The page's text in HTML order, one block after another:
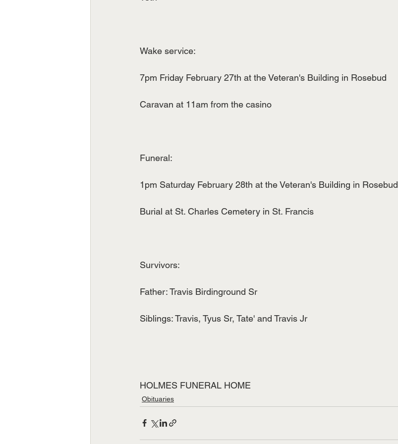
Wake service:
7pm Friday February 27th at the Veteran's Building in Rosebud
Caravan at 11am from the casino
Funeral:
1pm Saturday February 28th at the Veteran's Building in Rosebud
Burial at St. Charles Cemetery in St. Francis
Survivors:
Father: Travis Birdinground Sr
Siblings: Travis, Tyus Sr, Tate' and Travis Jr
HOLMES FUNERAL HOME
Obituaries